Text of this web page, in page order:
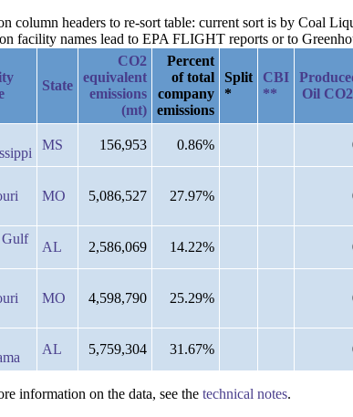
column headers to re-sort table: current sort is by Coal
facility names lead to EPA FLIGHT reports or to
State
CO2
equivalent
emissions
(mt)
Percent
of total
company
emissions
Split
*
CBI
**
Oil
MS 156,953 0.86%
MO 5,086,527 27.97%
Gulf
AL 2,586,069 14.22%
MO 4,598,790 25.29%
AL 5,759,304 31.67%
information on the data, see the technical notes.